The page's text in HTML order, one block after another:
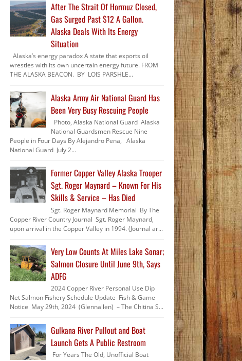
After The Strait Of Hormuz Closed,
Gas Surged Past $12 A Gallon.
Alaska Deals With Its Energy
Situation
Alaska’s energy paradox A state that exports oil
wrestles with its own uncertain energy future. FROM
THE ALASKA BEACON. BY LOIS PARSHLE...
Alaska Army Air National Guard Has
Been Very Busy Rescuing People
Photo, Alaska National Guard Alaska
National Guardsmen Rescue Nine
People in Four Days By Alejandro Pena, Alaska
National Guard July 2...
Former Copper Valley Alaska Trooper
Sgt. Roger Maynard – Known For His
Skills & Service – Has Died
Sgt. Roger Maynard Memorial By The
Copper River Country Journal Sgt. Roger Maynard,
upon arrival in the Copper Valley in 1994. (Journal ar...
Very Low Counts At Miles Lake Sonar;
Salmon Closure Until June 9th, Says
ADFG
2024 Copper River Personal Use Dip
Net Salmon Fishery Schedule Update Fish & Game
Notice May 29th, 2024 (Glennallen) – The Chitina S...
Gulkana River Pullout and Boat
Launch Gets A Public Restroom
For Years The Old, Unofficial Boat